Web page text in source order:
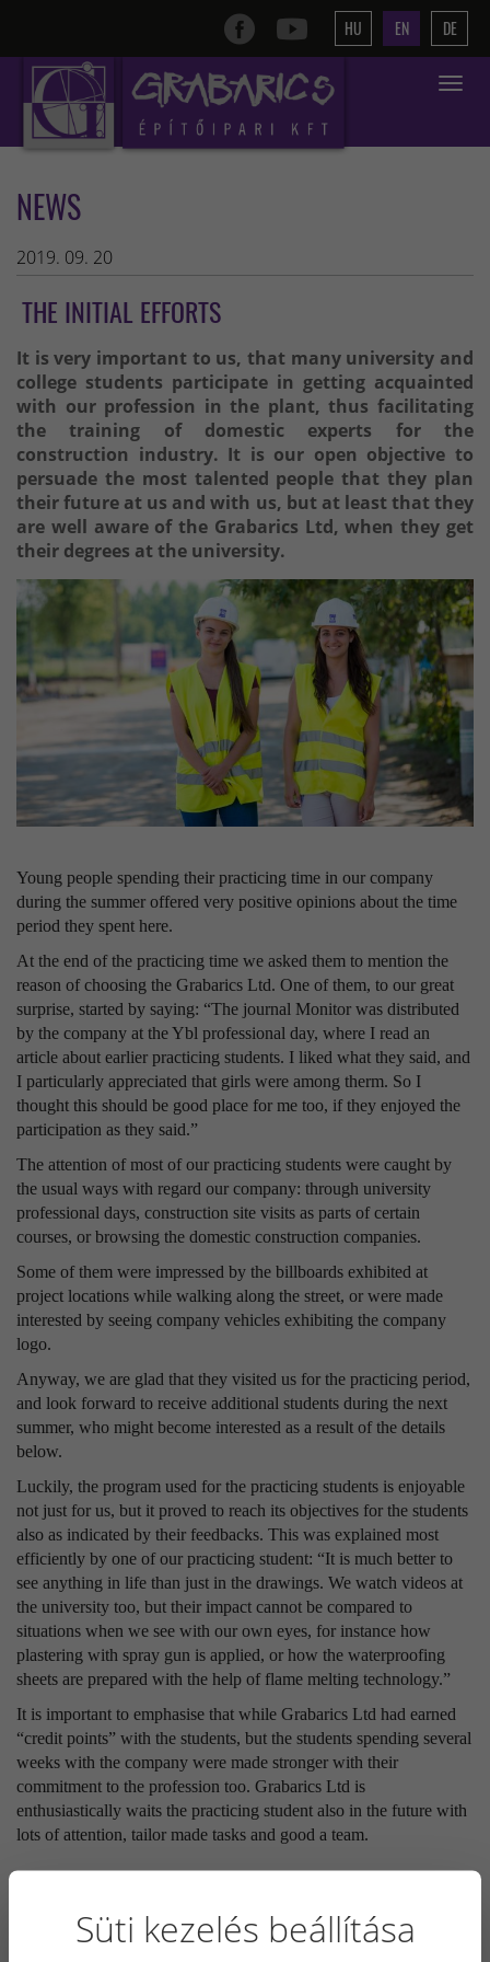
HU EN DE
Toggle
NEWS
2019. 09. 20
THE INITIAL EFFORTS
It is very important to us, that many university and
college students participate in getting acquainted
with our profession in the plant, thus facilitating
the training of domestic experts for the
construction industry. It is our open objective to
persuade the most talented people that they plan
their future at us and with us, but at least that they
are well aware of the Grabarics Ltd, when they get
their degrees at the university.
Young people spending their practicing time in our company
during the summer offered very positive opinions about the time
period they spent here.
At the end of the practicing time we asked them to mention the
reason of choosing the Grabarics Ltd. One of them, to our great
surprise, started by saying: “The journal Monitor was distributed
by the company at the Ybl professional day, where I read an
article about earlier practicing students. I liked what they said, and
I particularly appreciated that girls were among therm. So I
thought this should be good place for me too, if they enjoyed the
participation as they said.”
The attention of most of our practicing students were caught by
the usual ways with regard our company: through university
professional days, construction site visits as parts of certain
courses, or browsing the domestic construction companies.
Some of them were impressed by the billboards exhibited at
project locations while walking along the street, or were made
interested by seeing company vehicles exhibiting the company
logo.
Anyway, we are glad that they visited us for the practicing period,
and look forward to receive additional students during the next
summer, who might become interested as a result of the details
below.
Luckily, the program used for the practicing students is enjoyable
not just for us, but it proved to reach its objectives for the students
also as indicated by their feedbacks. This was explained most
efficiently by one of our practicing student: “It is much better to
see anything in life than just in the drawings. We watch videos at
the university too, but their impact cannot be compared to
situations when we see with our own eyes, for instance how
plastering with spray gun is applied, or how the waterproofing
sheets are prepared with the help of flame melting technology.”
It is important to emphasise that while Grabarics Ltd had earned
“credit points” with the students, but the students spending several
weeks with the company were made stronger with their
commitment to the profession too. Grabarics Ltd is
enthusiastically waits the practicing student also in the future with
lots of attention, tailor made tasks and good a team.
LATEST NEWS
Süti kezelés beállítása